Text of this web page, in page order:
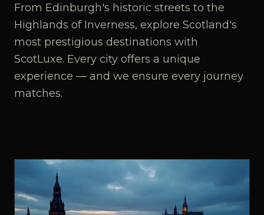
From Edinburgh's historic streets to the
Highlands of Inverness, explore Scotland's
most prestigious destinations with
ScotLuxe. Every city offers a unique
experience — and we ensure every journey
matches.